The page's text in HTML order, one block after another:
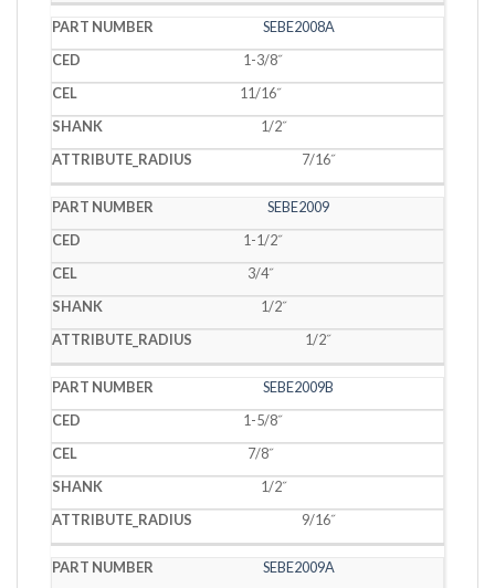
SEBE2008A
1-3/8˝
11/16˝
1/2˝
7/16˝
SEBE2009
1-1/2˝
3/4˝
1/2˝
1/2˝
SEBE2009B
1-5/8˝
7/8˝
1/2˝
9/16˝
SEBE2009A